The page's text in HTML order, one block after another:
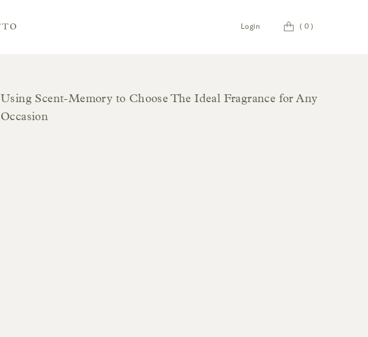
Login Cart ( 0 )
Using Scent-Memory to Choose The Ideal Fragrance for Any
Occasion